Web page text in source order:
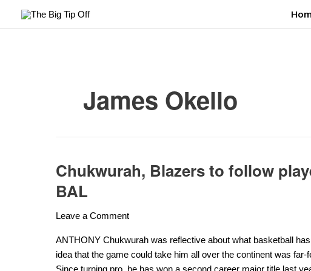
James Okello
Chukwurah, Blazers to follow
BAL
Leave a Comment
ANTHONY Chukwurah was reflective about what basketball
idea that the game could take him all over the continent was
Since turning pro, he has won a second career major title last
Chukwurah,
to
follow
who
know
the